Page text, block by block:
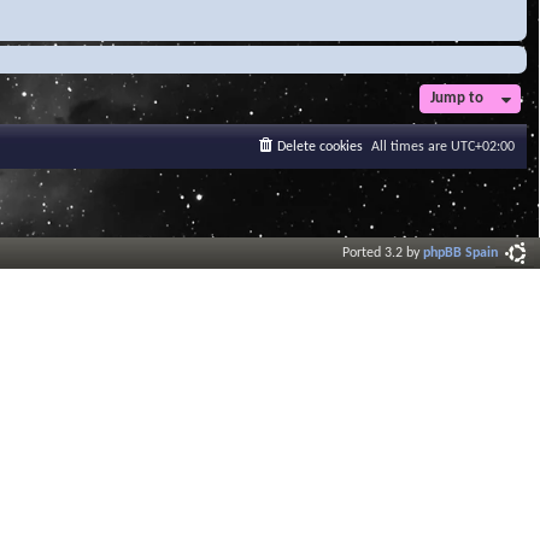
Jump to
All times are UTC+02:00
Delete cookies
Ported 3.2 byphpBB Spain